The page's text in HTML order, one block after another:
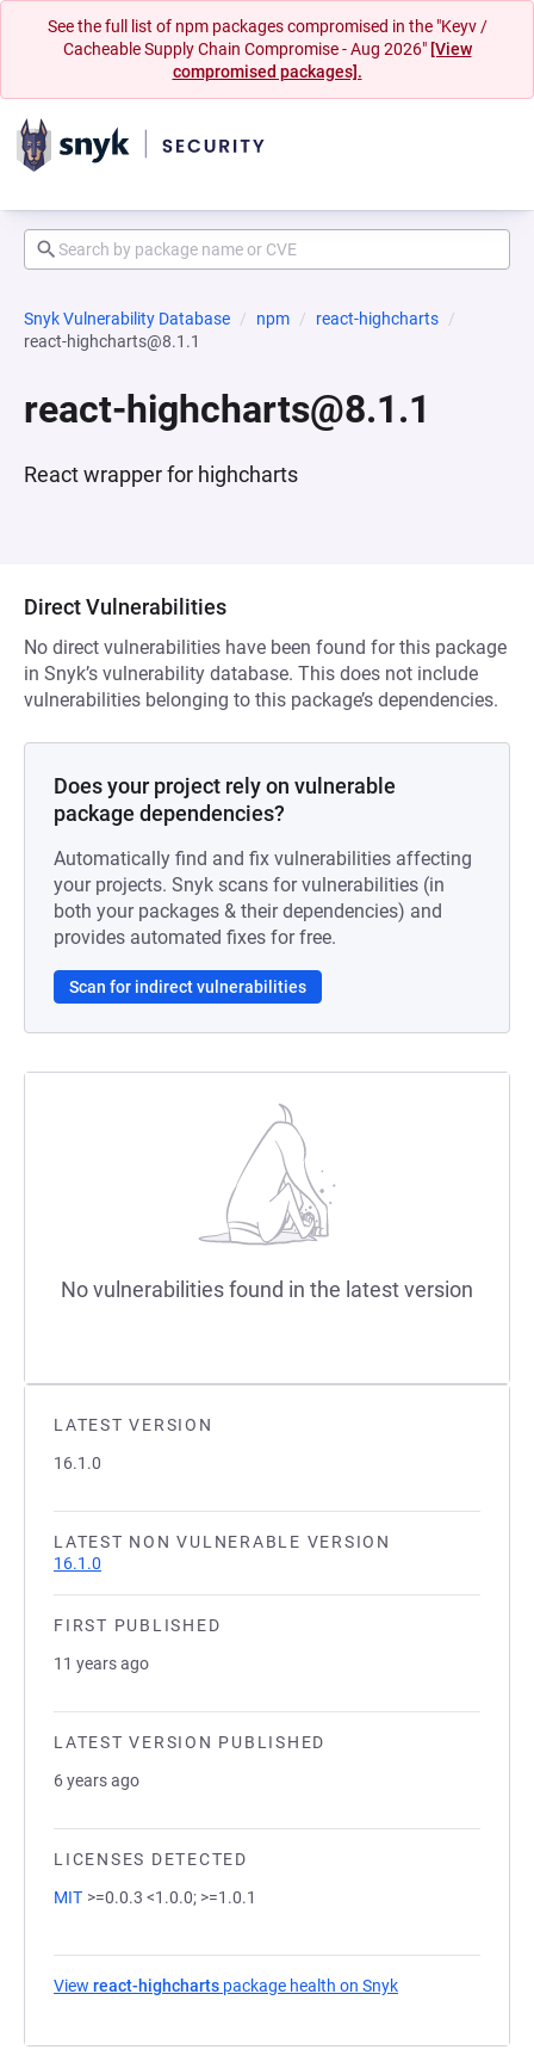
See the full list of npm packages compromised in the "Keyv /
Cacheable Supply Chain Compromise - Aug 2026" [View
compromised packages].
Snyk Vulnerability Database npm
react-highcharts
react-highcharts@8.1.1
react-highcharts@8.1.1
React wrapper for highcharts
LATEST VERSION
16.1.0
LATEST NON VULNERABLE VERSION
16.1.0
FIRST PUBLISHED
11 years ago
LATEST VERSION PUBLISHED
6 years ago
LICENSES DETECTED
MIT >=0.0.3 <1.0.0; >=1.0.1
View react-highcharts package health on Snyk
Direct Vulnerabilities
No direct vulnerabilities have been found for this package
in Snyk’s vulnerability database. This does not include
vulnerabilities belonging to this package’s dependencies.
Does your project rely on vulnerable
package dependencies?
Automatically find and fix vulnerabilities affecting
your projects. Snyk scans for vulnerabilities (in
both your packages & their dependencies) and
provides automated fixes for free.
Scan for indirect vulnerabilities
No vulnerabilities found in the latest version